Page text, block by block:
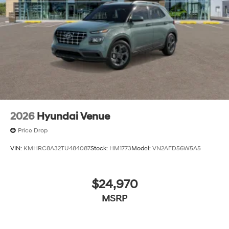
The listed price includes freight and destination
charges but does not include taxes, titling, registration,
and a $799 document processing fee. Keep this fact in
mind when using the monthly payment calculator to
estimate your payment. Also, remember that all
financing is subject to approved credit. Published
prices are subject to change without notice, and all
inventory is subject to prior sale.
2026 Hyundai Venue
Price Drop
VIN: KMHRC8A32TU484087Stock: HM1773Model: VN2AFD56W5A5
$24,970
MSRP